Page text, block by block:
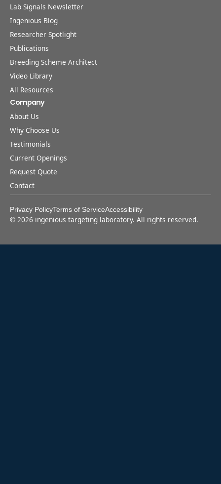
Lab Signals Newsletter
Ingenious Blog
Researcher Spotlight
Publications
Breeding Scheme Architect
Video Library
All Resources
Company
About Us
Why Choose Us
Testimonials
Current Openings
Request Quote
Contact
Privacy PolicyTerms of ServiceAccessibility
© 2026 ingenious targeting laboratory. All rights reserved.